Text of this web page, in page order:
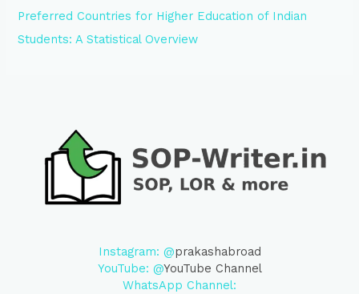
Preferred Countries for Higher Education of Indian
Students: A Statistical Overview
Instagram: @prakashabroad
YouTube: @YouTube Channel
WhatsApp Channel: